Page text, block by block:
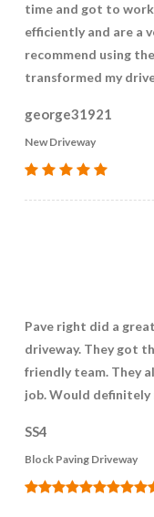
time and got to work
efficiently and are a
recommend using
transformed my
george31921
New Driveway
Pave right did a
driveway. They got
friendly team. They
job. Would definitely
SS4
Block Paving Driveway